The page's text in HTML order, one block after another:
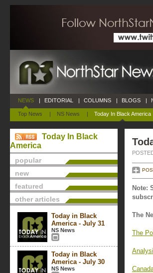
NEWS
Top News | NS News | Today In Black America
| EDITORIAL | COLUMNS | BLOGS |
Today In Black
America
popular
new
featured
other articles
Today in Black
America - July 31
NS News
Today in Black
America - July 30
NS News
Note:
The
The